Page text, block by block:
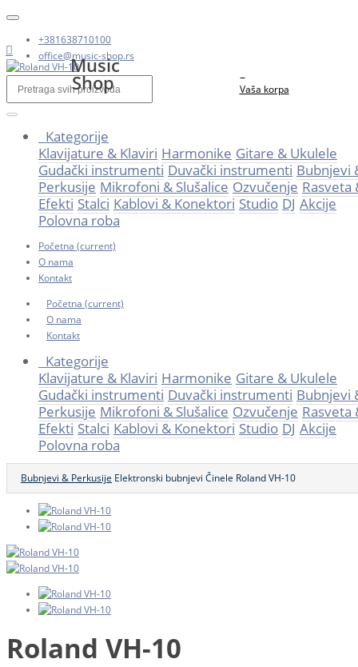
+381638710100
office@music-shop.rs
Music
Shop Vaša korpa
Kategorije
Klavijature & Klaviri Harmonike Gitare & Ukulele
Gudački instrumenti Duvački instrumenti Bubnjevi
Perkusije Mikrofoni & Slušalice Ozvučenje Rasveta
Efekti Stalci Kablovi & Konektori Studio DJ Akcije
Polovna roba
Početna (current)
O nama
Kontakt
Početna (current)
O nama
Kontakt
Kategorije
Klavijature & Klaviri Harmonike Gitare & Ukulele
Gudački instrumenti Duvački instrumenti Bubnjevi
Perkusije Mikrofoni & Slušalice Ozvučenje Rasveta
Efekti Stalci Kablovi & Konektori Studio DJ Akcije
Polovna roba
Bubnjevi & Perkusije Elektronski bubnjevi Činele Roland VH-10
Roland VH-10